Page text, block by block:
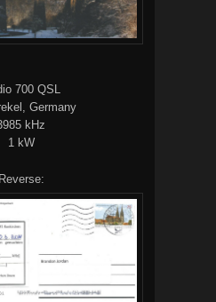
700 QSL
Germany
kHz
1 kW
Reverse: